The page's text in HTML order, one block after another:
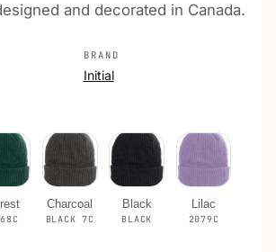
and decorated in Canada.
BRAND
Initial
Charcoal
BLACK 7C
Black
BLACK
Lilac
2079C